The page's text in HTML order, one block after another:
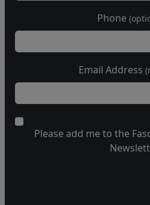
Phone
Email Address
Please add me to the